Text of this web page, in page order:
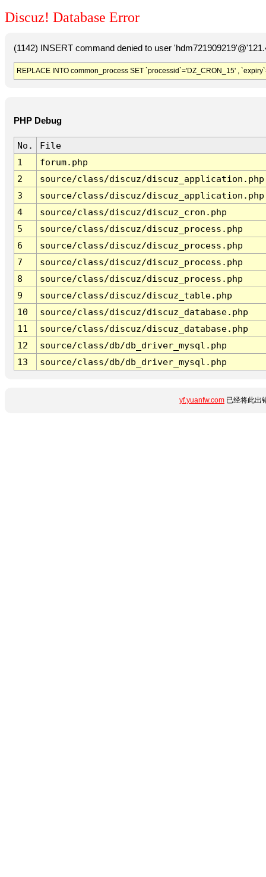
Discuz! Database Error
(1142) INSERT command denied to user
REPLACE INTO common_process SET `processid`='DZ_CRON_15' ,
PHP Debug
No.
File
1
forum.php
2
source/class/discuz/discuz_application.php
3
source/class/discuz/discuz_application.php
4
source/class/discuz/discuz_cron.php
5
source/class/discuz/discuz_process.php
6
source/class/discuz/discuz_process.php
7
source/class/discuz/discuz_process.php
8
source/class/discuz/discuz_process.php
9
source/class/discuz/discuz_table.php
10
source/class/discuz/discuz_database.php
11
source/class/discuz/discuz_database.php
12
source/class/db/db_driver_mysql.php
13
source/class/db/db_driver_mysql.php
yf.yuanfw.com 已经将此出